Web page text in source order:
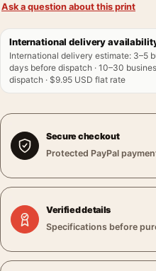
Ask a question about this print
International delivery
International delivery estimate: 3–5
days before dispatch · 10–30
dispatch · $9.95 USD flat rate
Secure checkout
Protected PayPal
Verified details
Specifications before